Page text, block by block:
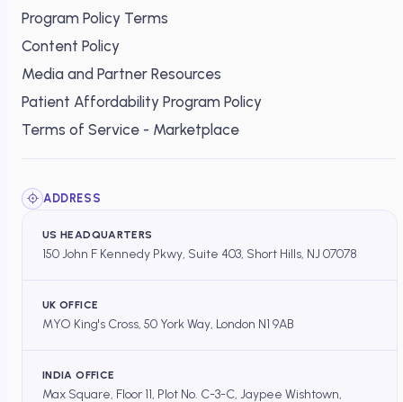
Program Policy Terms
Content Policy
Media and Partner Resources
Patient Affordability Program Policy
Terms of Service - Marketplace
ADDRESS
US HEADQUARTERS
150 John F Kennedy Pkwy, Suite 403, Short Hills, NJ 07078
UK OFFICE
MYO King's Cross, 50 York Way, London N1 9AB
INDIA OFFICE
Max Square, Floor 11, Plot No. C-3-C, Jaypee Wishtown,